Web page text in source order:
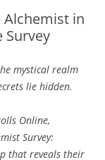
Alchemist in
Survey
mystical realm
lie hidden.
Online,
Survey:
that reveals their